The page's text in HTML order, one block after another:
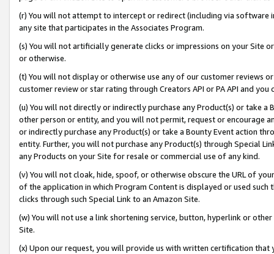
(r) You will not attempt to intercept or redirect (including via software
any site that participates in the Associates Program.
(s) You will not artificially generate clicks or impressions on your Site
or otherwise.
(t) You will not display or otherwise use any of our customer reviews
customer review or star rating through Creators API or PA API and
(u) You will not directly or indirectly purchase any Product(s) or take
other person or entity, and you will not permit, request or encourage
or indirectly purchase any Product(s) or take a Bounty Event action
entity. Further, you will not purchase any Product(s) through Special
any Products on your Site for resale or commercial use of any kind.
(v) You will not cloak, hide, spoof, or otherwise obscure the URL of
of the application in which Program Content is displayed or used
clicks through such Special Link to an Amazon Site.
(w) You will not use a link shortening service, button, hyperlink or
Site.
(x) Upon our request, you will provide us with written certification